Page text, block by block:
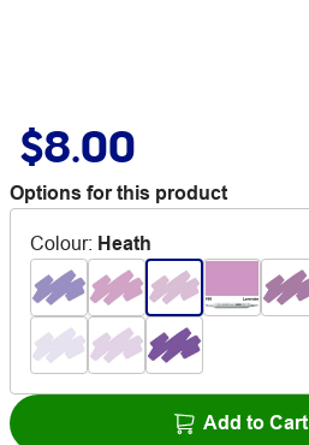
$8.00
Options for this product
Colour: Heath
Add to Cart